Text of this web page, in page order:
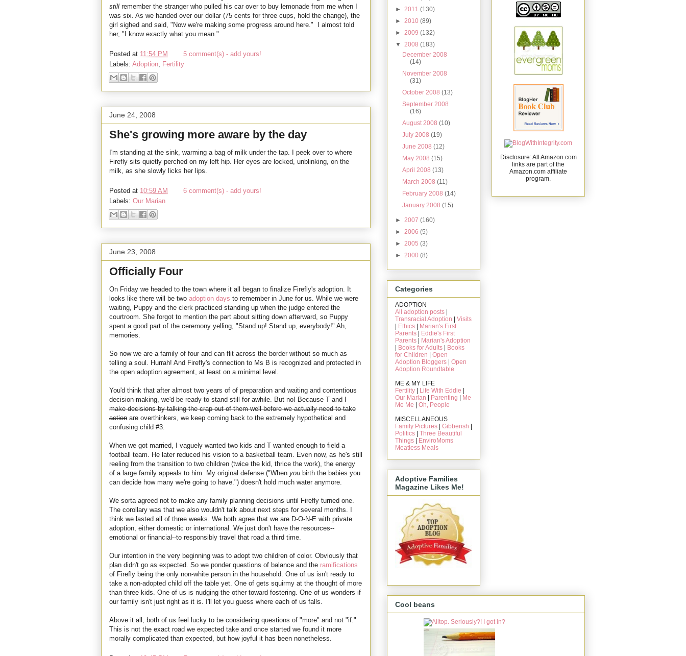
still remember the stranger who pulled his car over to buy lemonade from me when I
was six. As we handed over our dollar (75 cents for three cups, hold the change), the
girl sighed and said, "Now we're making some progress around here." I almost told
her, "I know exactly what you mean."
Posted at 11:54 PM
5 comment(s) - add yours!
Labels: Adoption Fertility
June 24, 2008
She's growing more aware by the day
I'm standing at the sink, warming a bag of milk under the tap. I peek over to where
Firefly sits quietly perched on my left hip. Her eyes are locked, unblinking, on the
milk, as she slowly licks her lips.
Posted at 10:59 AM
6 comment(s) - add yours!
Labels: Our Marian
June 23, 2008
Officially Four
On Friday we headed to the town where it all began to finalize Firefly's adoption. It
looks like there will be two adoption days to remember in June for us. While we were
waiting, Puppy and the clerk practiced standing up when the judge entered the
courtroom. She forgot to mention the part about sitting down afterward, so Puppy
spent a good part of the ceremony yelling, "Stand up! Stand up, everybody!" Ah,
memories.
So now we are a family of four and can flit across the border without so much as
telling a soul. Hurrah! And Firefly's connection to Ms B is recognized and protected in
the open adoption agreement, at least on a minimal level.
You'd think that after almost two years of of preparation and waiting and contentious
decision-making, we'd be ready to stand still for awhile. But no! Because T and I
make decisions by talking the crap out of them well before we actually need to take
action are overthinkers, we keep coming back to the extremely hypothetical and
confusing child #3.
When we got married, I vaguely wanted two kids and T wanted enough to field a
football team. He later reduced his vision to a basketball team. Even now, as he's still
reeling from the transition to two children (twice the kid, thrice the work), the energy
of a large family appeals to him. My original defense ("When you birth the babies you
can decide how many we're going to have.") doesn't hold much water anymore.
We sorta agreed not to make any family planning decisions until Firefly turned one.
The corollary was that we also wouldn't talk about next steps for several months. I
think we lasted all of three weeks. We both agree that we are D-O-N-E with private
adoption, either domestic or international. We just don't have the resources--
emotional or financial--to responsibly travel that road a third time.
Our intention in the very beginning was to adopt two children of color. Obviously that
plan didn't go as expected. So we ponder questions of balance and the ramifications
of Firefly being the only non-white person in the household. One of us isn't ready to
take a non-adopted child off the table yet. One of gets squirmy at the thought of more
than three kids. One of us is nudging the other toward fostering. One of us wonders if
our family isn't just right as it is. I'll let you guess where each of us falls.
Above it all, both of us feel lucky to be considering questions of "more" and not "if."
This is not the exact road we expected take and once started we found it more
morally complicated than expected, but how joyful it has been nonetheless.
► 2011 (130)
► 2010 (89)
► 2009 (132)
▼ 2008 (183)
December 2008
(14)
November 2008
(31)
October 2008(13)
September 2008
(16)
August 2008(10)
July 2008(19)
June 2008(12)
May 2008(15)
April 2008(13)
March 2008(11)
February 2008(14)
January 2008(15)
► 2007 (160)
► 2006 (5)
► 2005 (3)
► 2000 (8)
Categories
ADOPTION
All adoption posts
Transracial Adoption
Visits
Ethics
Marian's First
Parents
Eddie's First
Parents
Marian's Adoption
Books for Adults
Books
for Children
Open
Adoption Bloggers
Open
Adoption Roundtable
ME & MY LIFE
Fertility
Life With Eddie
Our Marian
Parenting
Me
Me Me
Oh, People
MISCELLANEOUS
Family Pictures
Gibberish
Politics
Three Beautiful
Things
EnviroMoms
Meatless Meals
Adoptive Families
Magazine Likes Me!
Disclosure: All Amazon.com
links are part of the
Amazon.com affiliate
program.
Cool beans